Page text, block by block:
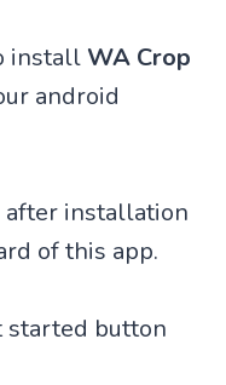
install WA Crop
android
after installation
of this app.
started button